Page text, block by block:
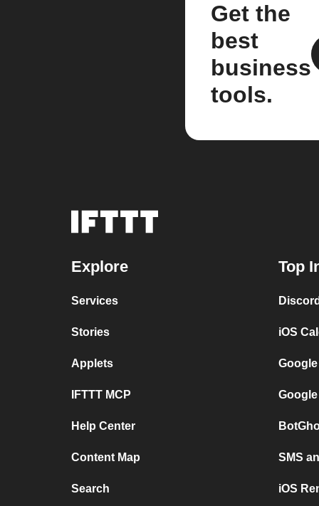
Get the
best
business
tools.
Explore
Services
Stories
Applets
IFTTT MCP
Help Center
Content Map
Search
Top
iOS
SMS
iOS